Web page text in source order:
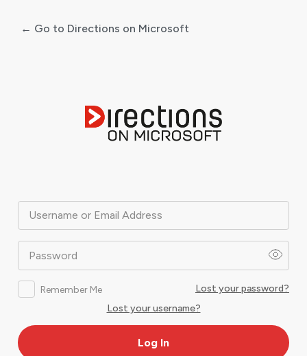
Username or Email Address
Password
Remember Me
Lost your password?
Lost your username?
← Go to Directions on Microsoft